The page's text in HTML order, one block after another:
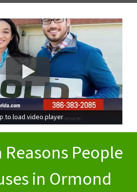
to load video player
People
in Ormond